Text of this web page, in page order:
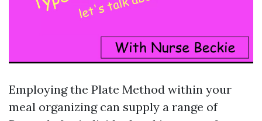
Employing the Plate Method within your
meal organizing can supply a range of